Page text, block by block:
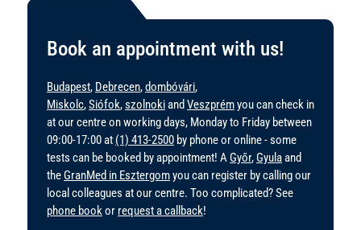
Book an appointment with us!
Budapest, Debrecen,dombóvári,
Miskolc,Siófok,szolnokiand Veszprémyou can check in
at our centre on working days, Monday to Friday between
09:00-17:00 at (1) 413-2500 by phone or online - some
tests can be booked by appointment! AGyőr,Gyulaand
theGranMed in Esztergomyou can register by calling our
local colleagues at our centre. Too complicated? See
phone bookor request a callback!